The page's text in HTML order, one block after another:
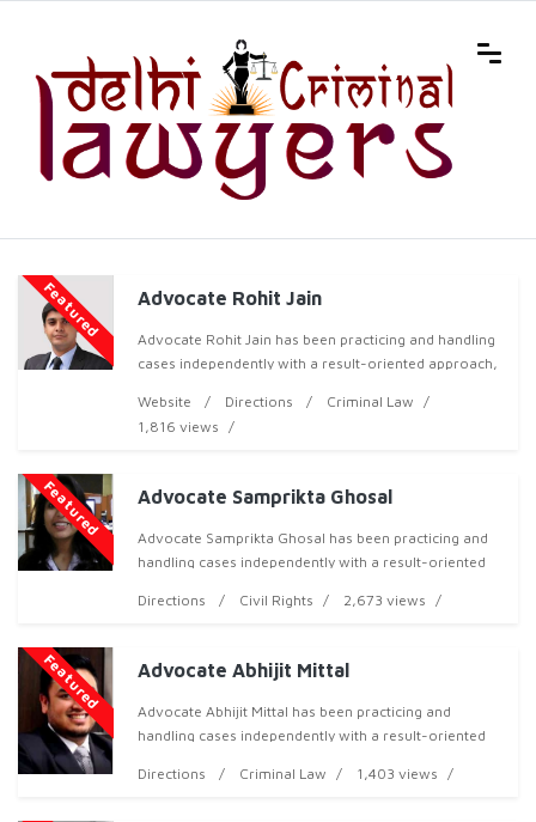
Featured Advocate Rohit Jain
Advocate Rohit Jain has been practicing and handling
cases independently with a result-oriented approach,
acquired over 6 years of professional experienc
Website Directions
Criminal Law
1,816 views
Featured Advocate Samprikta Ghosal
Advocate Samprikta Ghosal has been practicing and
handling cases independently with a result-oriented
now acquired over 10 years of professional ex
Directions Civil Rights 2,673 views
Featured Advocate Abhijit Mittal
Advocate Abhijit Mittal has been practicing and
handling cases independently with a result-oriented
now acquired over 9 years of professional exper
Directions Criminal Law 1,403 views